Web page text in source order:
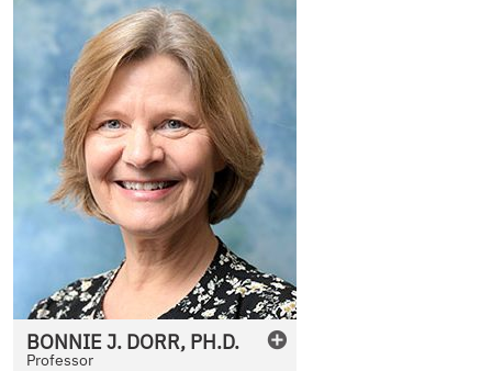
BONNIE J. DORR, PH.D.
Professor